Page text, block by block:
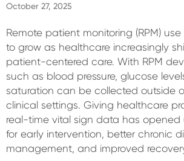
October 27, 2025
Remote patient monitoring (RPM)
to grow as healthcare increasingly
patient-centered care. With RPM
such as blood pressure, glucose
saturation can be collected outside
clinical settings. Giving healthcare
real-time vital sign data has opened
for early intervention, better chronic
management, and improved